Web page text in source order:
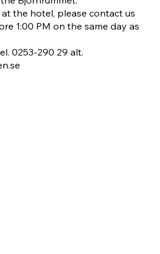
the hotel, please contact us
1:00 PM on the same day as
0253-290 29 alt.